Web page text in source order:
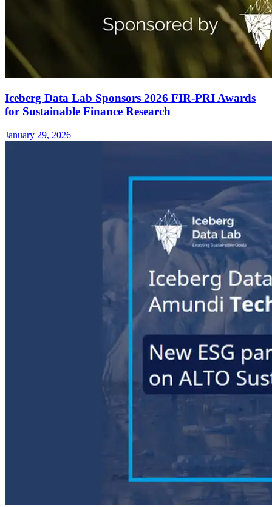
Iceberg Data Lab Sponsors 2026 FIR-PRI Awards
for Sustainable Finance Research
January 29, 2026